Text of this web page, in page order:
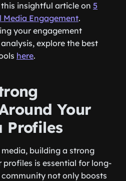
insightful article on 5
Engagement.
your engagement
explore the best
here.
Your
Profiles
building a strong
is essential for long-
not only boosts